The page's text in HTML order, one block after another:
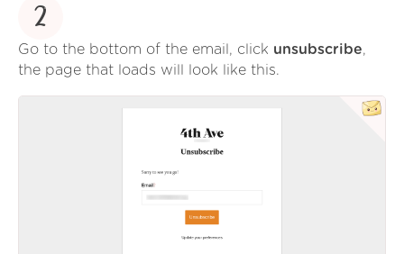
2
Go to the bottom of the email, click unsubscribe,
the page that loads will look like this.